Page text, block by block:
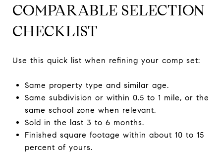
COMPARABLE SELECTION
CHECKLIST
Use this quick list when refining your comp set:
Same property type and similar age.
Same subdivision or within 0.5 to 1 mile, or the
same school zone when relevant.
Sold in the last 3 to 6 months.
Finished square footage within about 10 to 15
percent of yours.